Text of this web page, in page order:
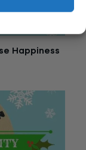
Happiness